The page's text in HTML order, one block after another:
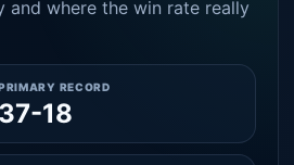
where the win rate really
RECORD
37-18